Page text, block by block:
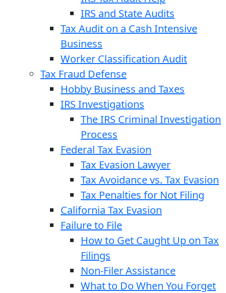
IRS and State Audits
Tax Audit on a Cash Intensive
Business
Worker Classification Audit
Tax Fraud Defense
Hobby Business and Taxes
IRS Investigations
The IRS Criminal Investigation
Process
Federal Tax Evasion
Tax Evasion Lawyer
Tax Avoidance vs. Tax Evasion
Tax Penalties for Not Filing
California Tax Evasion
Failure to File
How to Get Caught Up on Tax
Filings
Non-Filer Assistance
What to Do When You Forget